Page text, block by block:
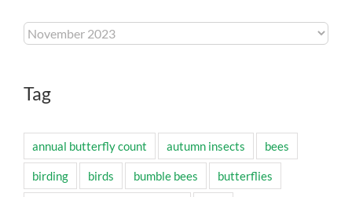
Archives
Tag
annual butterfly count autumn insects bees
birding birds bumble bees butterflies